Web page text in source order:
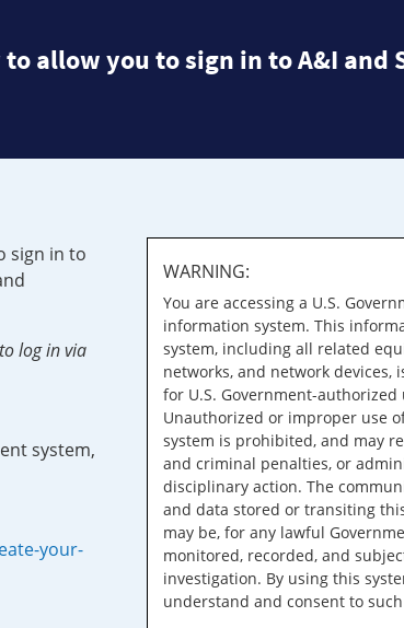
allow you to sign in to A&I and
sign in to
log in via
system,
your-
WARNING:
You are accessing a U.S.
information system. This
system, including all related
networks, and network devices,
for U.S. Government-authorized
Unauthorized or improper use
system is prohibited, and may
and criminal penalties, or
disciplinary action. The
and data stored or transiting
may be, for any lawful
monitored, recorded, and
investigation. By using this
understand and consent to